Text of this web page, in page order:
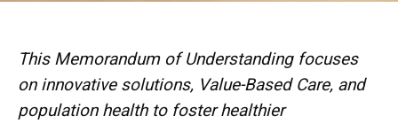
This Memorandum of Understanding focuses
on innovative solutions, Value-Based Care, and
population health to foster healthier